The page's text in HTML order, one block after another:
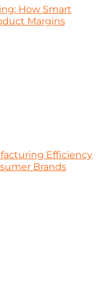
How Smart
Margins
Efficiency
Brands